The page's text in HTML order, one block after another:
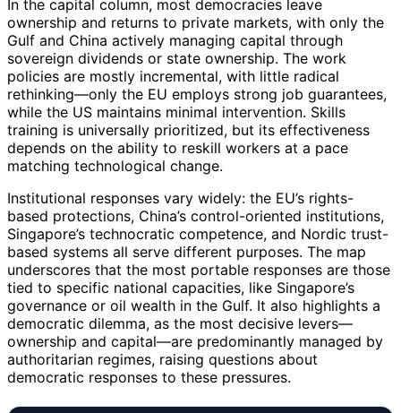
In the capital column, most democracies leave
ownership and returns to private markets, with only the
Gulf and China actively managing capital through
sovereign dividends or state ownership. The work
policies are mostly incremental, with little radical
rethinking—only the EU employs strong job guarantees,
while the US maintains minimal intervention. Skills
training is universally prioritized, but its effectiveness
depends on the ability to reskill workers at a pace
matching technological change.
Institutional responses vary widely: the EU’s rights-
based protections, China’s control-oriented institutions,
Singapore’s technocratic competence, and Nordic trust-
based systems all serve different purposes. The map
underscores that the most portable responses are those
tied to specific national capacities, like Singapore’s
governance or oil wealth in the Gulf. It also highlights a
democratic dilemma, as the most decisive levers—
ownership and capital—are predominantly managed by
authoritarian regimes, raising questions about
democratic responses to these pressures.